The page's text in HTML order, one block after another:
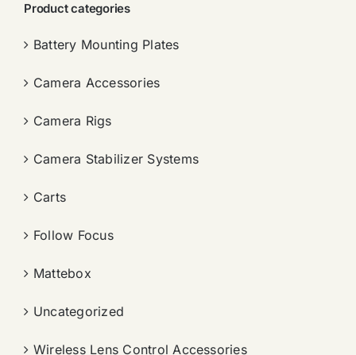
Product categories
Battery Mounting Plates
Camera Accessories
Camera Rigs
Camera Stabilizer Systems
Carts
Follow Focus
Mattebox
Uncategorized
Wireless Lens Control Accessories